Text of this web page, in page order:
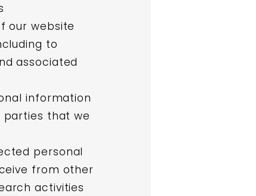
our website
to
associated
information
that we
personal
from other
activities